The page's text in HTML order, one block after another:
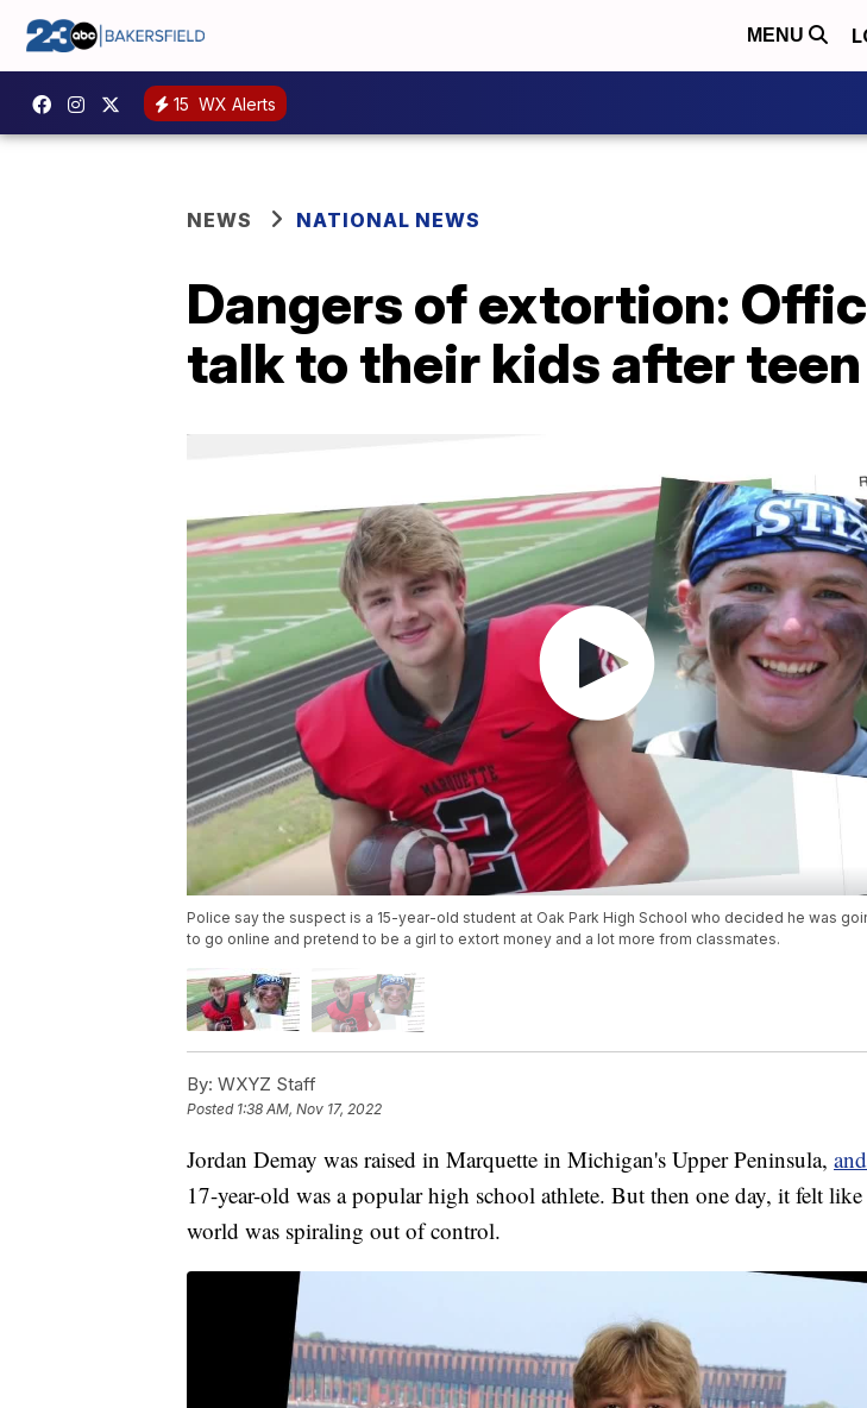
MENU
15 WX Alerts
NEWS NATIONAL NEWS
Dangers of extortion:
talk to their kids after
Police say the suspect is a 15-year-old student at Oak Park High School who decided he was
to go online and pretend to be a girl to extort money and a lot more from classmates.
By: WXYZ Staff
Posted 1:38 AM, Nov 17, 2022
Jordan Demay was raised in Marquette in Michigan's Upper Peninsula,
17-year-old was a popular high school athlete. But then one day, it felt
world was spiraling out of control.